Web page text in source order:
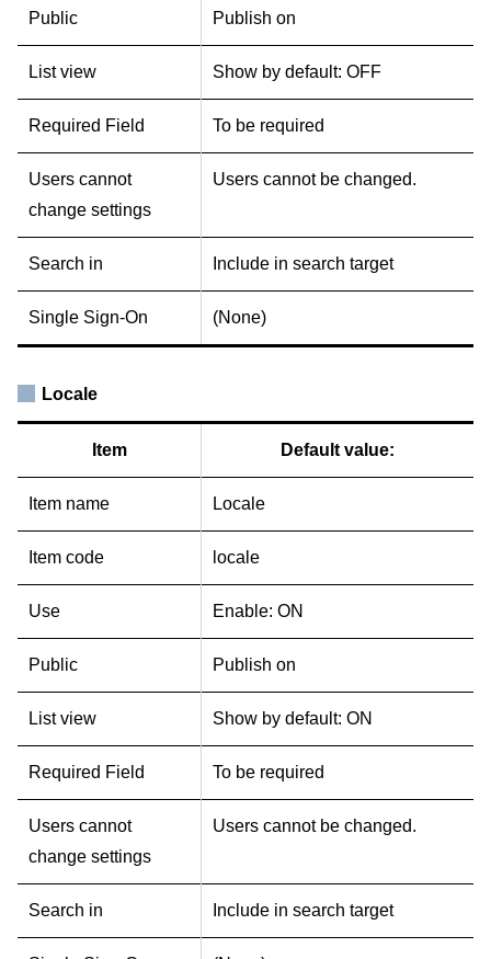
Public Publish on
List view Show by default: OFF
Required Field To be required
Users cannot
change settings
Users cannot be changed.
Search in Include in search target
Single Sign-On (None)
Locale
Item Default value:
Item name Locale
Item code locale
Use Enable: ON
Public Publish on
List view Show by default: ON
Required Field To be required
Users cannot
change settings
Users cannot be changed.
Search in Include in search target